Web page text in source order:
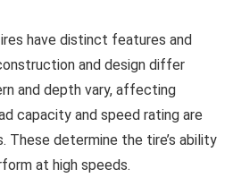
have distinct features and
and design differ
and depth vary, affecting
capacity and speed rating are
These determine the tire’s ability
at high speeds.